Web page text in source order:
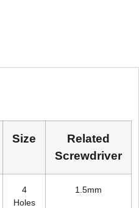
Size
Related
Screwdriver
4
Holes
1.5mm